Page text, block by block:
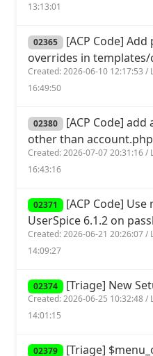
13:13:01
02365 [ACP Code] Add
overrides in templates/
Created: 2026-06-10 12:17:53 /
16:49:50
02380 [ACP Code]
other than account.php
Created: 2026-07-07 20:31:16 /
16:43:16
02371 [ACP Code]
UserSpice 6.1.2 on
Created: 2026-06-21 20:26:07 /
14:09:27
02374 [Triage] New
Created: 2026-06-25 10:32:48 /
14:01:15
02379 [Triage]